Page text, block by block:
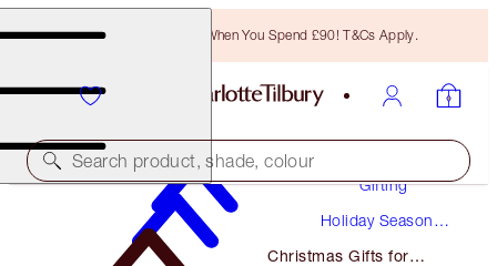
Free Bronzing Brush When You Spend £90! T&Cs Apply.
Search product, shade, colour
Gifting
Holiday Season
Christmas Gifts for